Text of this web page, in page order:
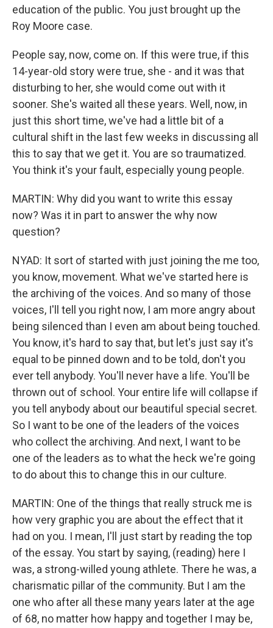
education of the public. You just brought up the
Roy Moore case.
People say, now, come on. If this were true, if this
14-year-old story were true, she - and it was that
disturbing to her, she would come out with it
sooner. She's waited all these years. Well, now, in
just this short time, we've had a little bit of a
cultural shift in the last few weeks in discussing all
this to say that we get it. You are so traumatized.
You think it's your fault, especially young people.
MARTIN: Why did you want to write this essay
now? Was it in part to answer the why now
question?
NYAD: It sort of started with just joining the me too,
you know, movement. What we've started here is
the archiving of the voices. And so many of those
voices, I'll tell you right now, I am more angry about
being silenced than I even am about being touched.
You know, it's hard to say that, but let's just say it's
equal to be pinned down and to be told, don't you
ever tell anybody. You'll never have a life. You'll be
thrown out of school. Your entire life will collapse if
you tell anybody about our beautiful special secret.
So I want to be one of the leaders of the voices
who collect the archiving. And next, I want to be
one of the leaders as to what the heck we're going
to do about this to change this in our culture.
MARTIN: One of the things that really struck me is
how very graphic you are about the effect that it
had on you. I mean, I'll just start by reading the top
of the essay. You start by saying, (reading) here I
was, a strong-willed young athlete. There he was, a
charismatic pillar of the community. But I am the
one who after all these many years later at the age
of 68, no matter how happy and together I may be,